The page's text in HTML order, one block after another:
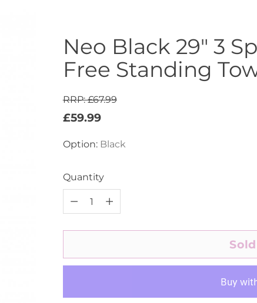
Neo Black 29" 3
Free Standing
RRP: £67.99
Regular
£59.99
Option: Black
Quantity
Quantity